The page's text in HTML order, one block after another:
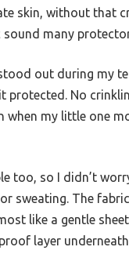
skin, without that
sound many
out during my
protected. No
when my little one
too, so I didn’t
sweating. The
like a gentle
layer